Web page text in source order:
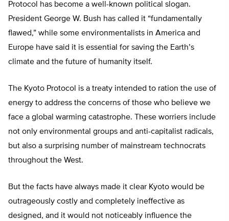
Protocol has become a well-known political slogan.
President George W. Bush has called it “fundamentally
flawed,” while some environmentalists in America and
Europe have said it is essential for saving the Earth’s
climate and the future of humanity itself.
The Kyoto Protocol is a treaty intended to ration the use of
energy to address the concerns of those who believe we
face a global warming catastrophe. These worriers include
not only environmental groups and anti-capitalist radicals,
but also a surprising number of mainstream technocrats
throughout the West.
But the facts have always made it clear Kyoto would be
outrageously costly and completely ineffective as
designed, and it would not noticeably influence the